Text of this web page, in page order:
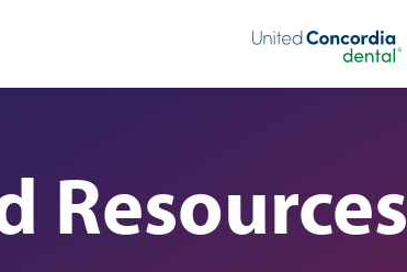
main content
Resources